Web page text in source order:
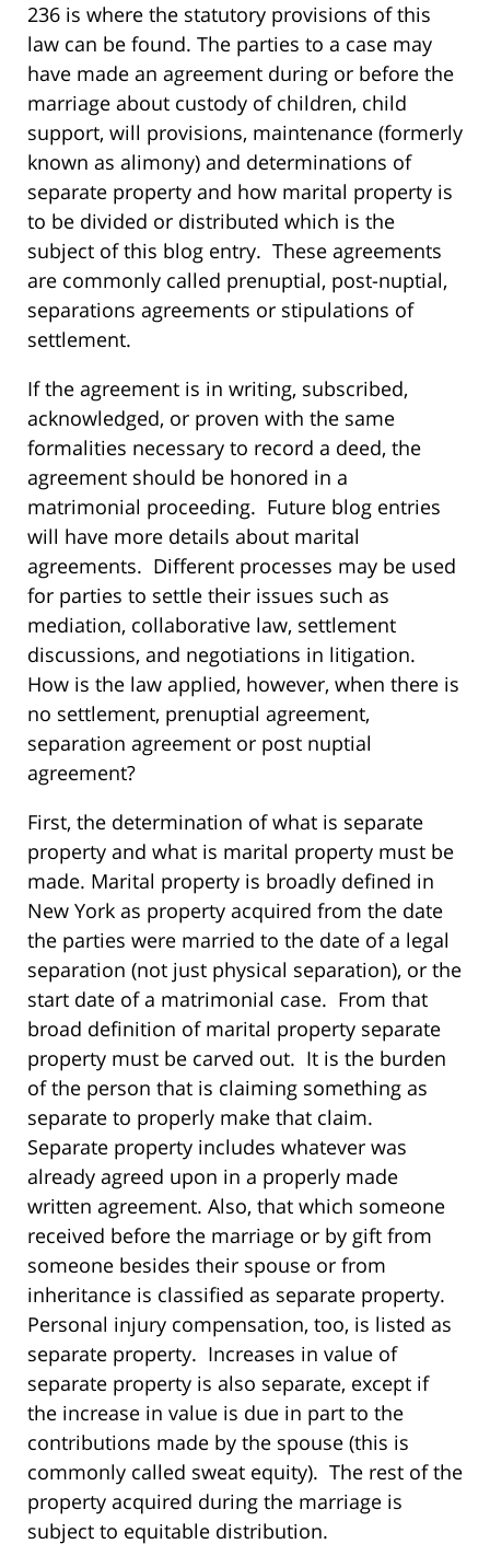
236 is where the statutory provisions of this
law can be found. The parties to a case may
have made an agreement during or before the
marriage about custody of children, child
support, will provisions, maintenance (formerly
known as alimony) and determinations of
separate property and how marital property is
to be divided or distributed which is the
subject of this blog entry. These agreements
are commonly called prenuptial, post-nuptial,
separations agreements or stipulations of
settlement.
If the agreement is in writing, subscribed,
acknowledged, or proven with the same
formalities necessary to record a deed, the
agreement should be honored in a
matrimonial proceeding. Future blog entries
will have more details about marital
agreements. Different processes may be used
for parties to settle their issues such as
mediation, collaborative law, settlement
discussions, and negotiations in litigation.
How is the law applied, however, when there is
no settlement, prenuptial agreement,
separation agreement or post nuptial
agreement?
First, the determination of what is separate
property and what is marital property must be
made. Marital property is broadly defined in
New York as property acquired from the date
the parties were married to the date of a legal
separation (not just physical separation), or the
start date of a matrimonial case. From that
broad definition of marital property separate
property must be carved out. It is the burden
of the person that is claiming something as
separate to properly make that claim.
Separate property includes whatever was
already agreed upon in a properly made
written agreement. Also, that which someone
received before the marriage or by gift from
someone besides their spouse or from
inheritance is classified as separate property.
Personal injury compensation, too, is listed as
separate property. Increases in value of
separate property is also separate, except if
the increase in value is due in part to the
contributions made by the spouse (this is
commonly called sweat equity). The rest of the
property acquired during the marriage is
subject to equitable distribution.